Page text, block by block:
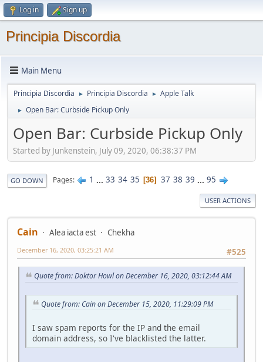
Log in Sign up
Principia Discordia
Main Menu
Principia Discordia ► Principia Discordia ► Apple Talk
► Open Bar: Curbside Pickup Only
Open Bar: Curbside Pickup Only
Started by Junkenstein, July 09, 2020, 06:38:37 PM
GO DOWN Pages 1 ... 33 34 35 36 37 38 39 ... 95
USER ACTIONS
Cain Alea iacta est
Chekha
#525
December 16, 2020, 03:25:21 AM
Quote from: Doktor Howl on December 16, 2020, 03:12:44 AM
Quote from: Cain on December 15, 2020, 11:29:09 PM
I saw spam reports for the IP and the email
domain address, so I've blacklisted the latter.